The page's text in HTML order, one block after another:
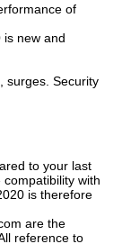
of
is new and
surges. Security
to your last
with
is therefore
are the
reference to